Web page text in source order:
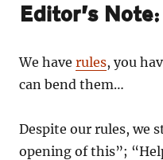
Editor’s
We have rules, you
can bend them…
Despite our rules, we
opening of this”;